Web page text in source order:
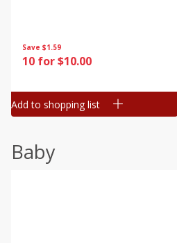
Save $1.59
10 for $10.00
Add to shopping list
Baby